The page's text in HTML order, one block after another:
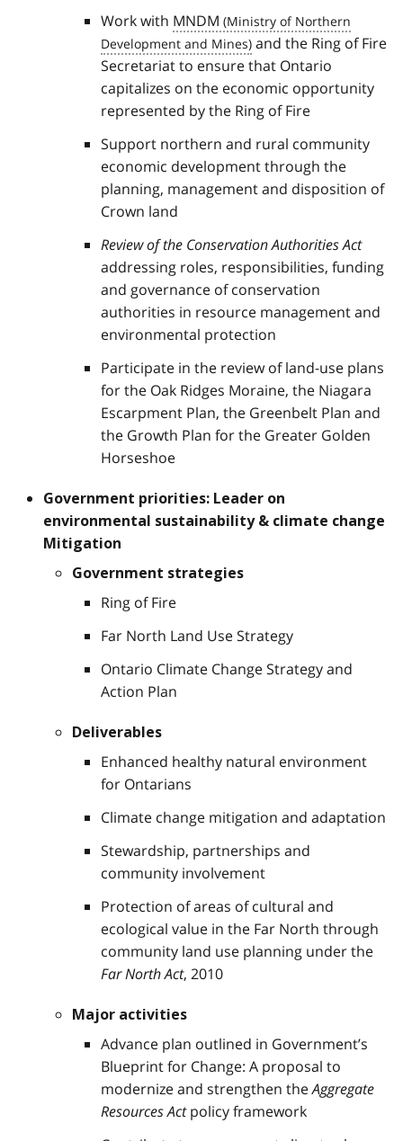
Work with MNDM
and the Ring of Fire
Secretariat to ensure that Ontario
capitalizes on the economic opportunity
represented by the Ring of Fire
Support northern and rural community
economic development through the
planning, management and disposition of
Crown land
Review of the Conservation Authorities Act
addressing roles, responsibilities, funding
and governance of conservation
authorities in resource management and
environmental protection
Participate in the review of land-use plans
for the Oak Ridges Moraine, the Niagara
Escarpment Plan, the Greenbelt Plan and
the Growth Plan for the Greater Golden
Horseshoe
Government priorities: Leader on
environmental sustainability & climate change
Mitigation
Government strategies
Ring of Fire
Far North Land Use Strategy
Ontario Climate Change Strategy and
Action Plan
Deliverables
Enhanced healthy natural environment
for Ontarians
Climate change mitigation and adaptation
Stewardship, partnerships and
community involvement
Protection of areas of cultural and
ecological value in the Far North through
community land use planning under the
Far North Act, 2010
Major activities
Advance plan outlined in Government’s
Blueprint for Change: A proposal to
modernize and strengthen theAggregate
Resources Actpolicy framework